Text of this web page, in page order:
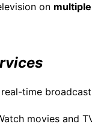
on
time
movies and